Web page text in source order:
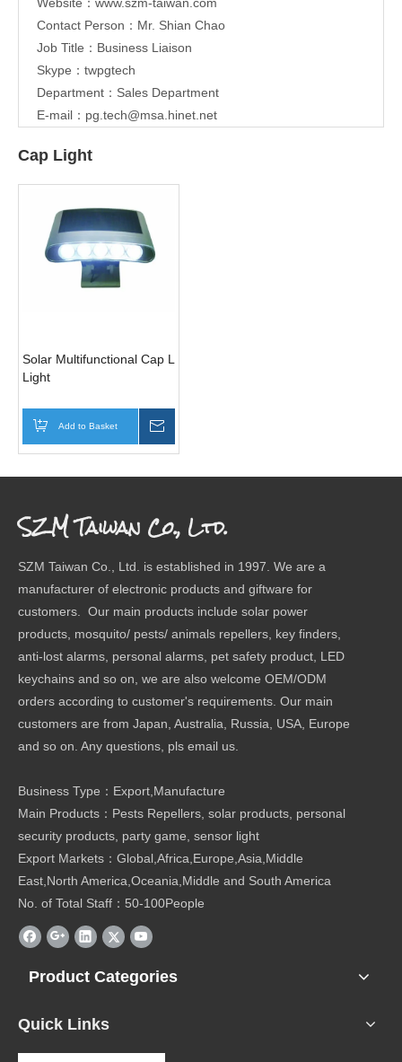
Contact Person：Mr. Shian Chao
Job Title：Business Liaison
Skype：twpgtech
Department：Sales Department
E-mail： pg.tech@msa.hinet.net
Cap Light
Solar Multifunctional Cap Light/Clip
Light
Add to Basket
SZM Taiwan Co., Ltd.
SZM Taiwan Co., Ltd. is established in 1997. We are a
manufacturer of electronic products and giftware for
customers. Our main products include solar power
products, mosquito/ pests/ animals repellers, key finders,
anti-lost alarms, personal alarms, pet safety product, LED
keychains and so on, we are also welcome OEM/ODM
orders according to customer's requirements. Our main
customers are from Japan, Australia, Russia, USA, Europe
and so on. Any questions, pls email us.
Business Type：Export,Manufacture
Main Products：Pests Repellers, solar products, personal
security products, party game, sensor light
Export Markets：Global,Africa,Europe,Asia,Middle
East,North America,Oceania,Middle and South America
No. of Total Staff：50-100People
Product Categories
Quick Links